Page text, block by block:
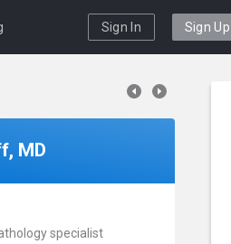
Sign In Sign Up
MD
specialist